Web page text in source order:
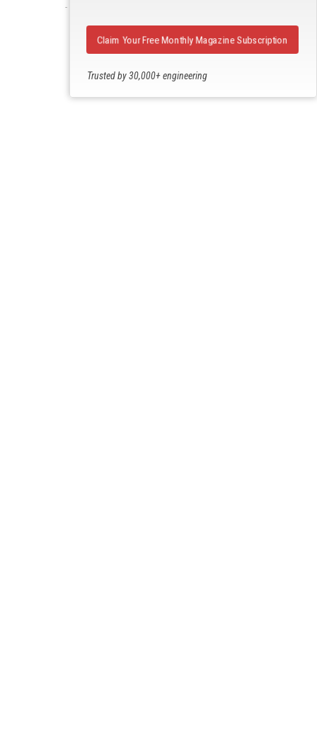
- From Our Sponsors -
Trusted by 30,000+ engineering
Claim Your Free Monthly Magazine Subscription